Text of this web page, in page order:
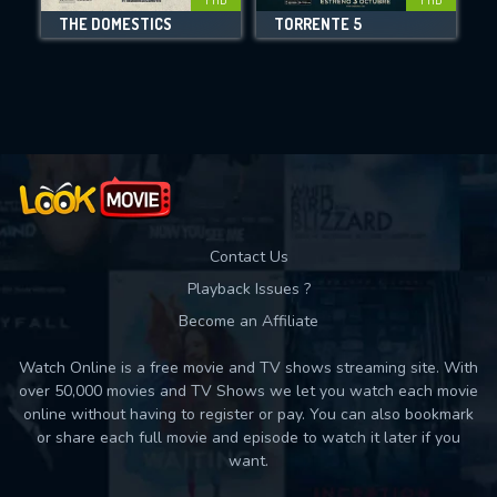
Movies daily download Limit:
THE DOMESTICS TORRENTE 5
Contact Us
Playback Issues ?
Become an Affiliate
Watch Online is a free movie and TV shows streaming site. With
over 50,000 movies and TV Shows we let you watch each movie
online without having to register or pay. You can also bookmark
or share each full movie and episode to watch it later if you
want.